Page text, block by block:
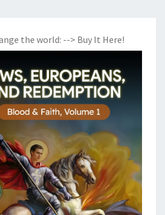
the world: --> Buy It Here!